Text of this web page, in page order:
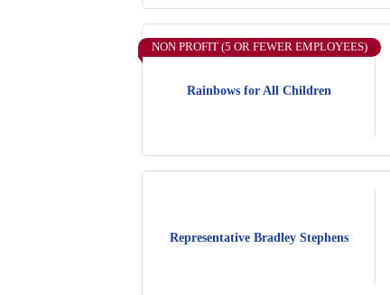
Rainbows for All Children
NON PROFIT (5 OR FEWER EMPLOYEES)
Representative Bradley Stephens